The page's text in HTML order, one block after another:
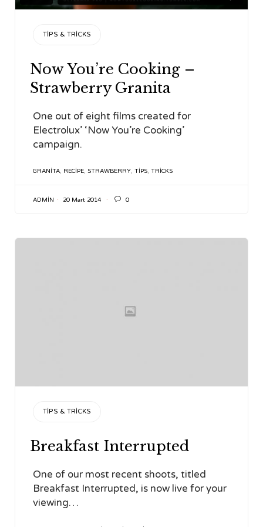
CATEGORY
TIPS & TRICKS
Now You’re Cooking –
Strawberry Granita
One out of eight films created for
Electrolux’ ‘Now You’re Cooking’
campaign.
TAGS
GRANITA, RECIPE, STRAWBERRY, TIPS, TRICKS
ADMIN 20 Mart 2014  0
CATEGORY
TIPS & TRICKS
Breakfast Interrupted
One of our most recent shoots, titled
Breakfast Interrupted, is now live for your
viewing…